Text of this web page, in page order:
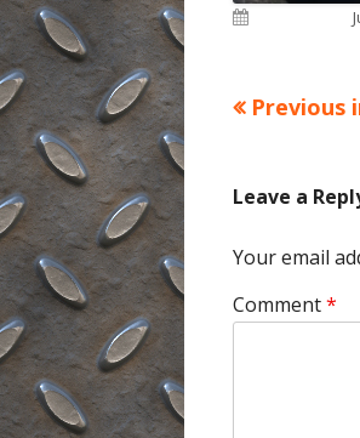
Published on
Previous
Leave a
Your email
Comment*